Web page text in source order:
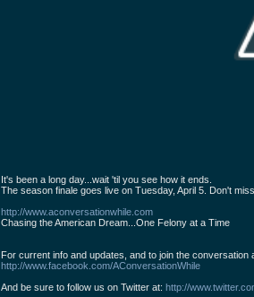
It's been a long day...wait 'til you see how it ends.
The season finale goes live on Tuesday, April 5. Don't
http://www.aconversationwhile.com
Chasing the American Dream...One Felony at a Time
For current info and updates, and to join the
http://www.facebook.com/AConversationWhile
And be sure to follow us on Twitter at: http://